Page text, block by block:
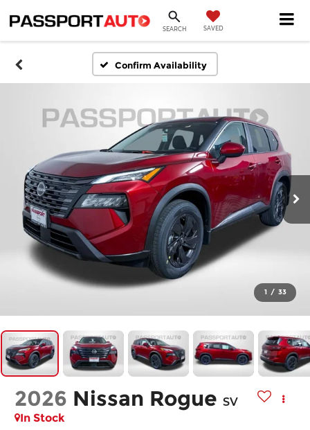
SEARCH SAVED
Confirm Availability
1 / 33
2026 Nissan Rogue SV
In Stock